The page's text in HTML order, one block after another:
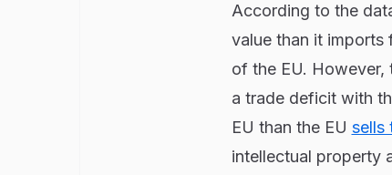
According to the
value than it imports
of the EU. However,
a trade deficit with
EU than the EU sells
intellectual property